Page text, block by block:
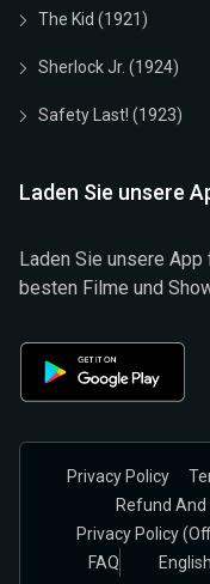
The Kid (1921)
Sherlock Jr. (1924)
Safety Last! (1923)
Laden Sie unsere
Laden Sie unsere
besten Filme und
Privacy Policy
Refund
Privacy Policy
FAQ
English